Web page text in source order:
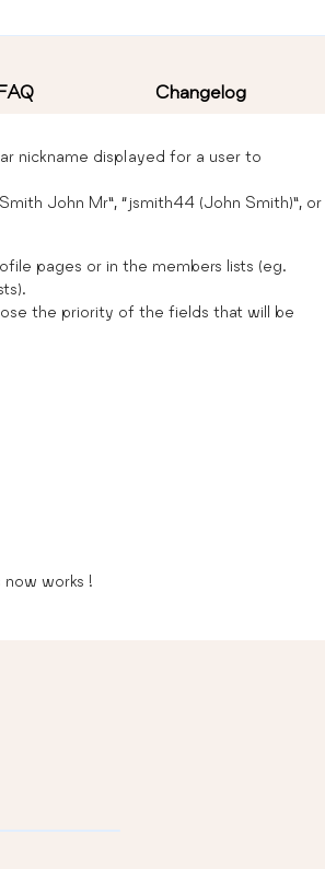
Changelog
nickname displayed for a user to
John Mr”, “jsmith44 (John Smith)”, or
pages or in the members lists (eg.
the priority of the fields that will be
works !